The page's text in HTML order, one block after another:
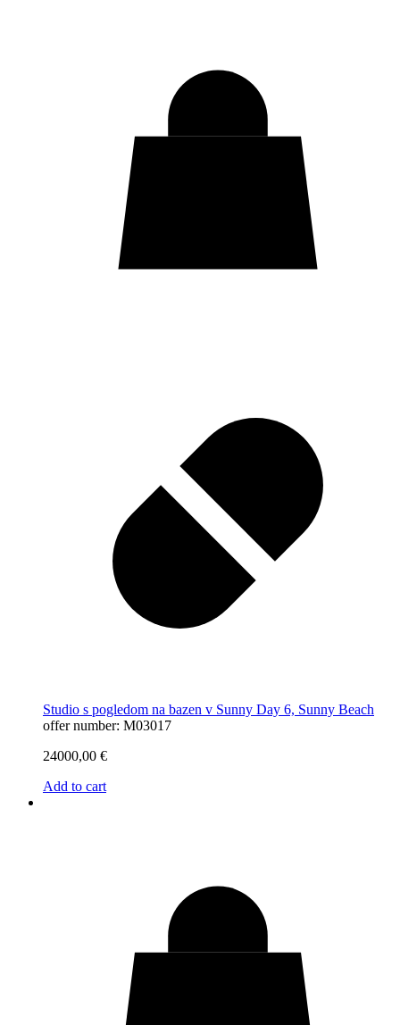
Studio s pogledom na bazen v Sunny Day 6, Sunny Beach
offer number: M03017
24000,00 €
Add to cart